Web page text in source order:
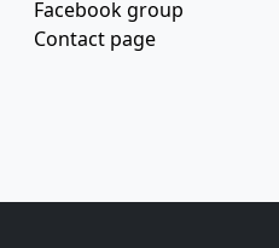
Facebook group
Contact page